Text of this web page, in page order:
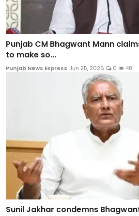
Punjab CM Bhagwant Mann
to make so...
Punjab News Express Jun 25, 2026 0 48
Sunil Jakhar condemns